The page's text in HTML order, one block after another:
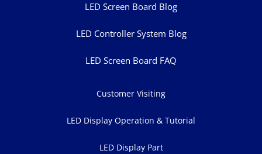
LED Screen Board Blog
LED Controller System Blog
LED Screen Board FAQ
Customer Visiting
LED Display Operation & Tutorial
LED Display Part